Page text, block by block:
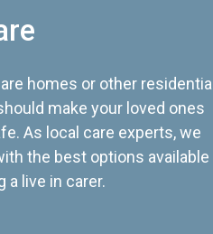
homes or other residential
make your loved ones
As local care experts, we
the best options available
live in carer.